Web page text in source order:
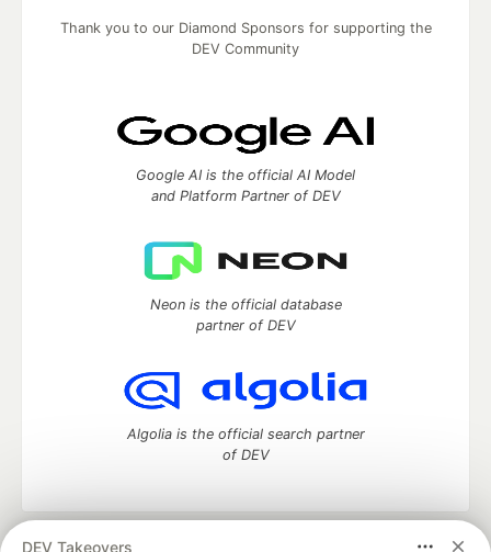
DEV Takeovers
Thank you to our Diamond Sponsors for supporting the
DEV Community
Google AI is the official AI Model
and Platform Partner of DEV
Neon is the official database
partner of DEV
Algolia is the official search partner
of DEV